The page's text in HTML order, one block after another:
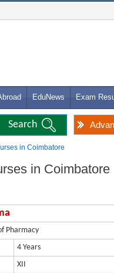
EduNews Exam
in Coimbatore
in Coimbatore
Pharmacy
4 Years
XII